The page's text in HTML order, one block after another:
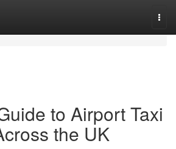
to Airport Taxi
the UK